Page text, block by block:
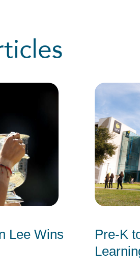
Lee Wins
Pre-K